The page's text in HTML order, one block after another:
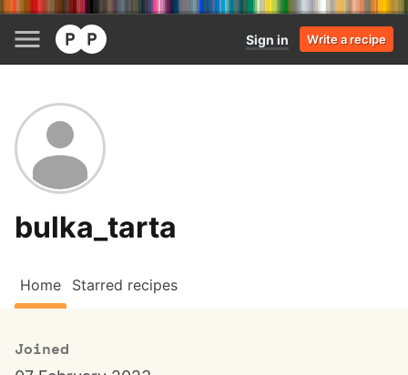
Sign in Write a recipe
bulka_tarta
Home Starred recipes
Joined